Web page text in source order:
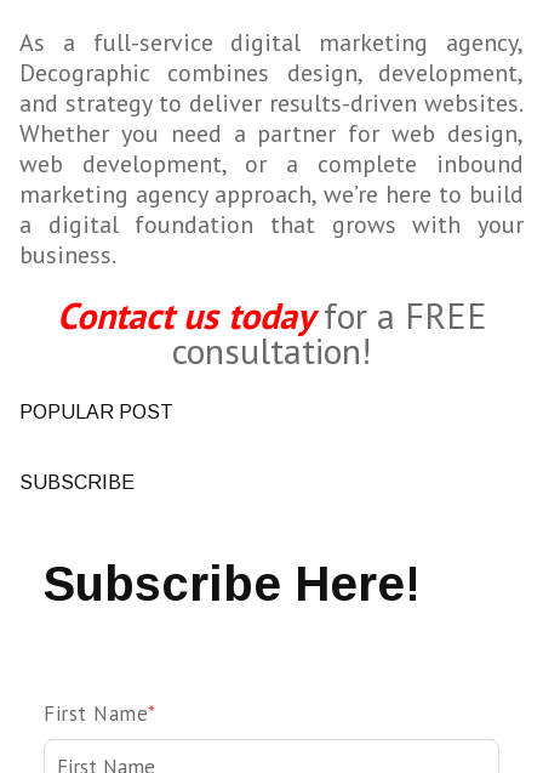
As a full-service digital marketing agency,
Decographic combines design, development,
and strategy to deliver results-driven websites.
Whether you need a partner for web design,
web development, or a complete inbound
marketing agency approach, we’re here to build
a digital foundation that grows with your
business.
Contact us today for a FREE
consultation!
POPULAR POST
SUBSCRIBE
Subscribe Here!
First Name*